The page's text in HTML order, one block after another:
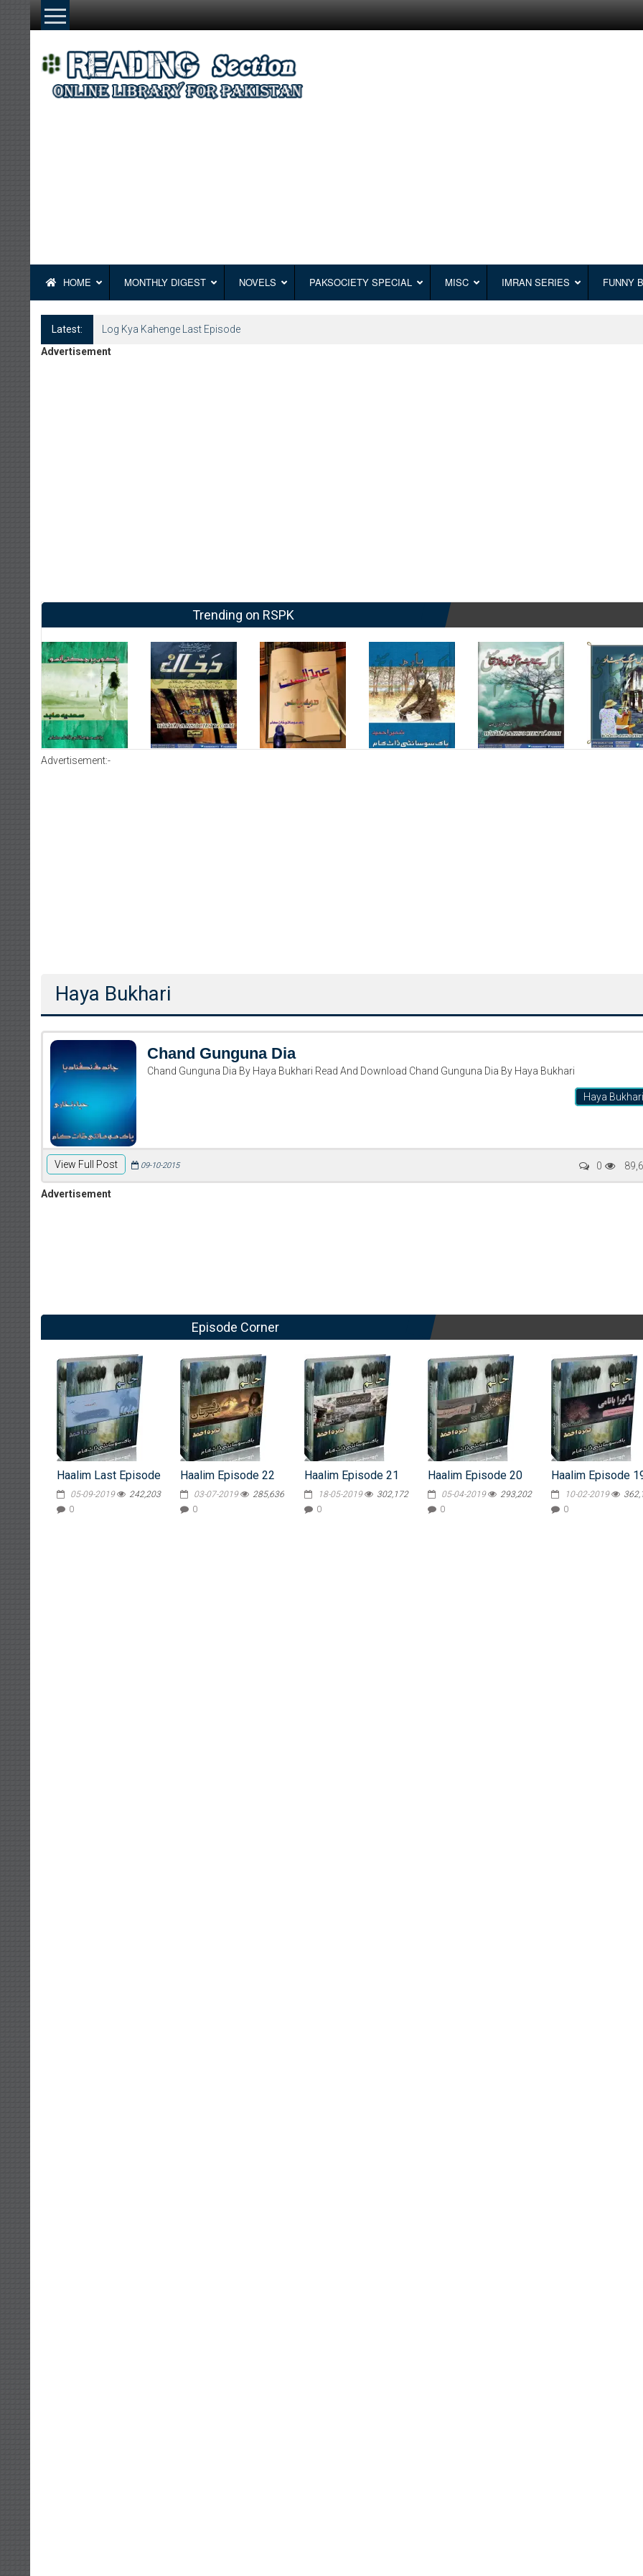
Skip
HOME MONTHLY DIGEST NOVELS PAKSOCIETY SPECIAL MISC IMRAN SERIES FUNNY
Latest:
Log Kya Kahenge Last Episode
Advertisement
Trending on RSPK
Advertisement:-
Haya Bukhari
Chand Gunguna Dia
Chand Gunguna Dia By Haya Bukhari Read And Download Chand Gunguna Dia By Haya Bukhari
Haya Bukhari
View Full Post 09-10-2015 0
Advertisement
Episode Corner
Haalim Last Episode
05-09-2019
242,203
0
Haalim Episode 22
03-07-2019
285,636
0
Haalim Episode 21
18-05-2019
302,172
0
Haalim Episode 20
05-04-2019
293,202
0
Haalim Episode
10-02-2019
0
Writer: